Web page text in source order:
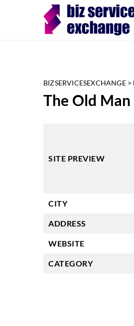
BIZSERVICESEXCHANGE>
The Old
SITE PREVIEW
CITY
ADDRESS
WEBSITE
CATEGORY